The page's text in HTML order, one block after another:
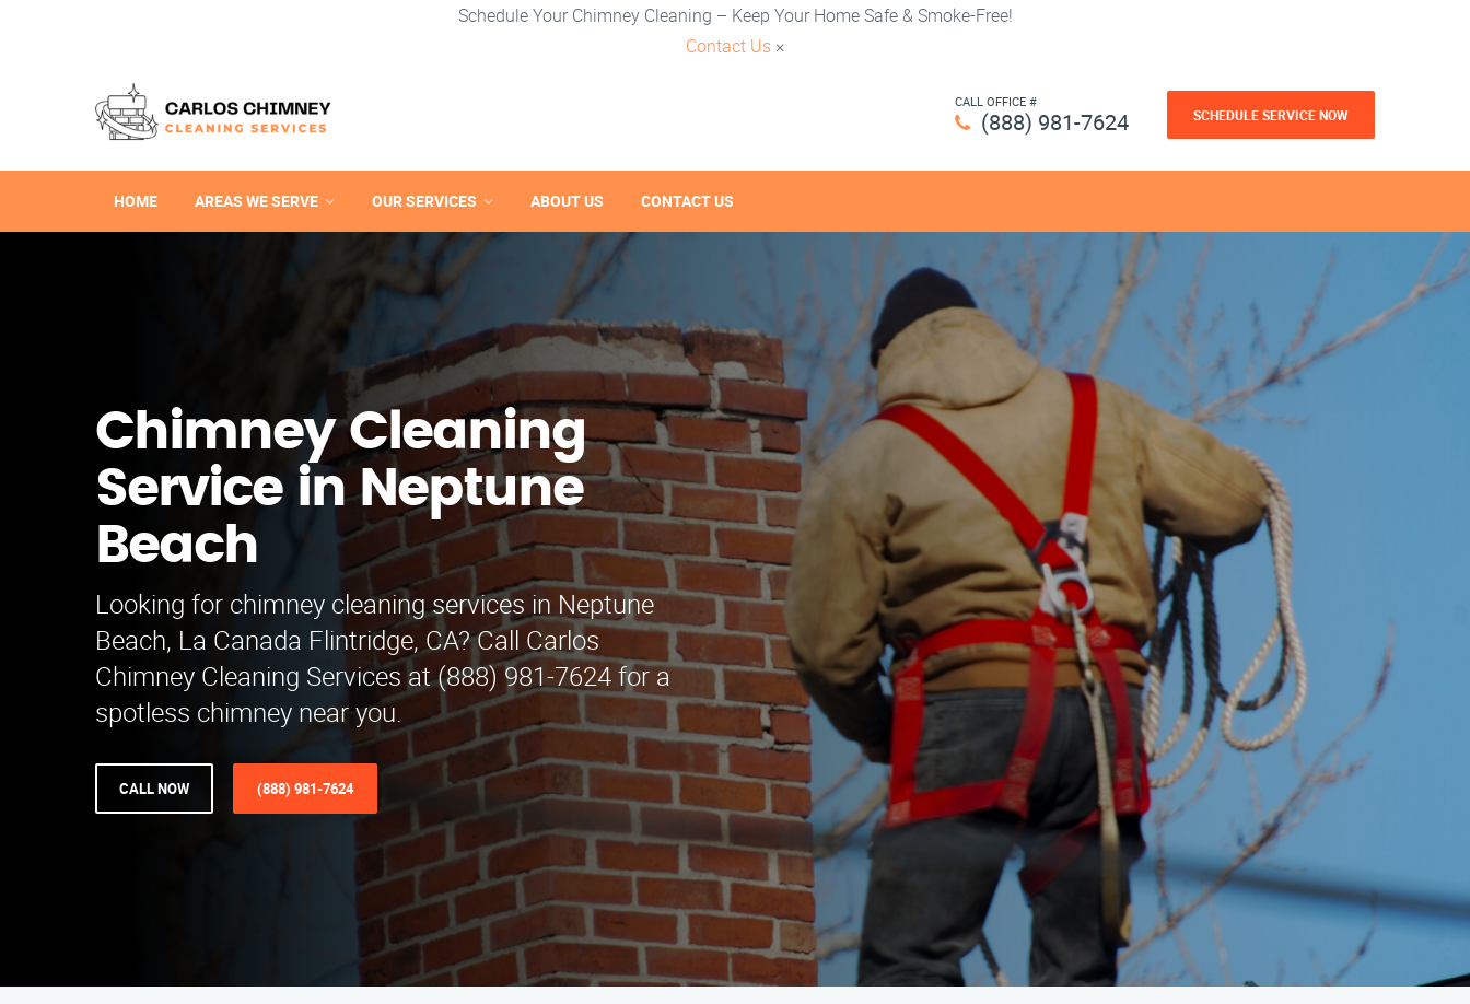
Schedule Your Chimney Cleaning – Keep Your Home Safe & Smoke-Free!
Contact Us ×
CALL OFFICE #
(888) 981-7624 SCHEDULE SERVICE NOW
HOME AREAS WE SERVE OUR SERVICES ABOUT US CONTACT US
Chimney Cleaning
Service in Neptune
Beach
Looking for chimney cleaning services in Neptune
Beach, La Canada Flintridge, CA? Call Carlos
Chimney Cleaning Services at (888) 981-7624 for a
spotless chimney near you.
CALL NOW (888) 981-7624